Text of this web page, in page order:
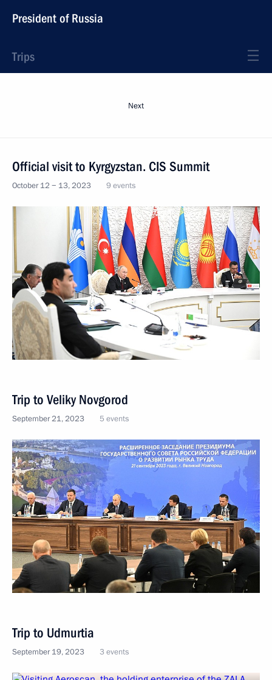
President of Russia
Trips
Next
Official visit to Kyrgyzstan. CIS Summit
October 12 − 13, 2023 9 events
Trip to Veliky Novgorod
September 21, 2023 5 events
Trip to Udmurtia
September 19, 2023 3 events